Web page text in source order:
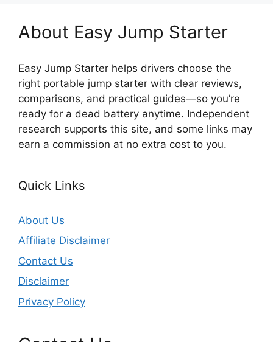
About Easy Jump Starter
Easy Jump Starter helps drivers choose the
right portable jump starter with clear reviews,
comparisons, and practical guides—so you’re
ready for a dead battery anytime. Independent
research supports this site, and some links may
earn a commission at no extra cost to you.
Quick Links
About Us
Affiliate Disclaimer
Contact Us
Disclaimer
Privacy Policy